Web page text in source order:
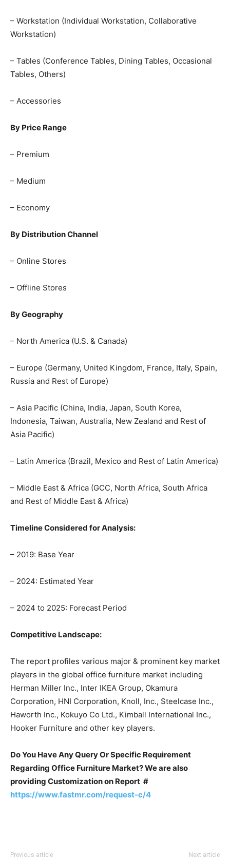
– Workstation (Individual Workstation, Collaborative
Workstation)
– Tables (Conference Tables, Dining Tables, Occasional
Tables, Others)
– Accessories
By Price Range
– Premium
– Medium
– Economy
By Distribution Channel
– Online Stores
– Offline Stores
By Geography
– North America (U.S. & Canada)
– Europe (Germany, United Kingdom, France, Italy, Spain,
Russia and Rest of Europe)
– Asia Pacific (China, India, Japan, South Korea,
Indonesia, Taiwan, Australia, New Zealand and Rest of
Asia Pacific)
– Latin America (Brazil, Mexico and Rest of Latin America)
– Middle East & Africa (GCC, North Africa, South Africa
and Rest of Middle East & Africa)
Timeline Considered for Analysis:
– 2019: Base Year
– 2024: Estimated Year
– 2024 to 2025: Forecast Period
Competitive Landscape:
The report profiles various major & prominent key market
players in the global office furniture market including
Herman Miller Inc., Inter IKEA Group, Okamura
Corporation, HNI Corporation, Knoll, Inc., Steelcase Inc.,
Haworth Inc., Kokuyo Co Ltd., Kimball International Inc.,
Hooker Furniture and other key players.
Do You Have Any Query Or Specific Requirement
Regarding Office Furniture Market? We are also
providing Customization on Report #
https://www.fastmr.com/request-c/4
Previous article Next article